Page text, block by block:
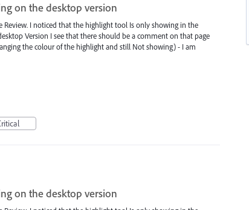
on the desktop version
Review. I noticed that the highlight tool Is only showing in the
Version I see that there should be a comment on that page
the colour of the highlight and still Not showing) - I am
on the desktop version